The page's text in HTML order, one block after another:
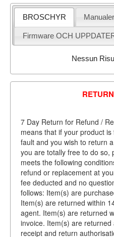
BROSCHYR Manualer
Firmware OCH
Nessun
7 Day Return for Refund /
means that if your product
fault and you wish to return
you are totally free to do so,
meets the following
refund or replacement at
fee deducted and no
follows: Item(s) are
Item(s) are returned within
agent. Item(s) are returned
invoice. Item(s) are
receipt and return